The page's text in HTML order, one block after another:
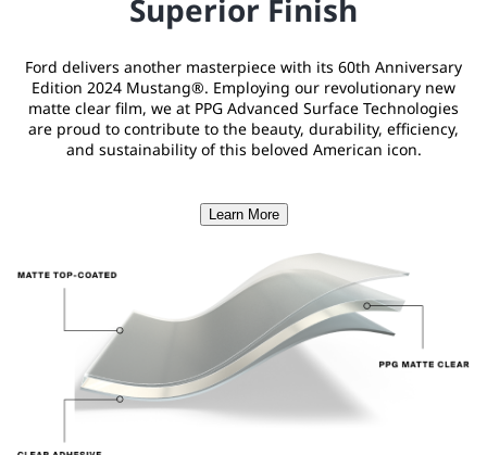
Superior Finish
Ford delivers another masterpiece with its 60th Anniversary
Edition 2024 Mustang®. Employing our revolutionary new
matte clear film, we at PPG Advanced Surface Technologies
are proud to contribute to the beauty, durability, efficiency,
and sustainability of this beloved American icon.
Learn More